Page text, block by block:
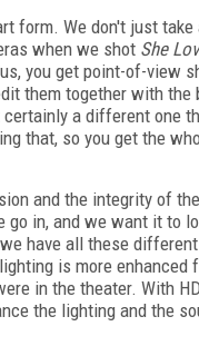
form. We don't just
when we shot She
you get point-of-view
them together with
a different one
that, so you get the
and the integrity of
in, and we want it to
have all these
is more
in the theater. With
the lighting and the